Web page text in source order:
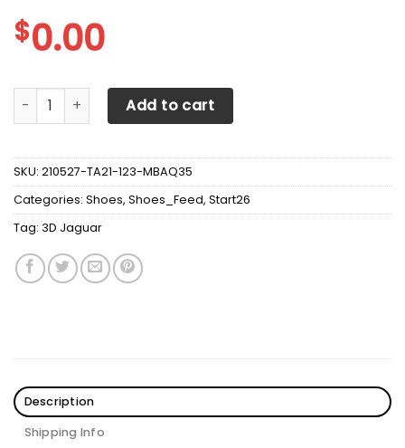
$0.00
3D Jaguar Sneakers Ver 7 quantity
Add to cart
SKU: 210527-TA21-123-MBAQ35
Categories: Shoes, Shoes_Feed, Start26
Tag: 3D Jaguar
Description
Shipping Info